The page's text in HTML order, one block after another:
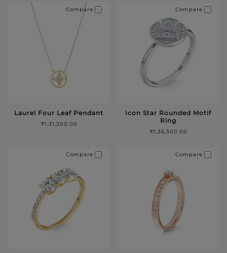
Laurel Four Leaf Pendant
₹1,31,200.00
Compare
Icon Star Rounded Motif
Ring
₹1,36,300.00
Compare
Compare Compare